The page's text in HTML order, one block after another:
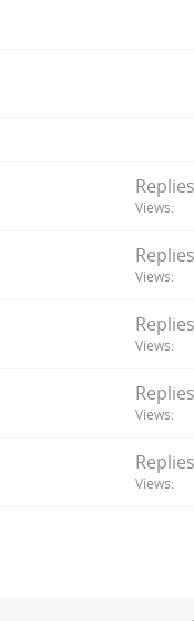
Replies
Views
Replies
Views
Replies
Views
Replies
Views
Replies
Views